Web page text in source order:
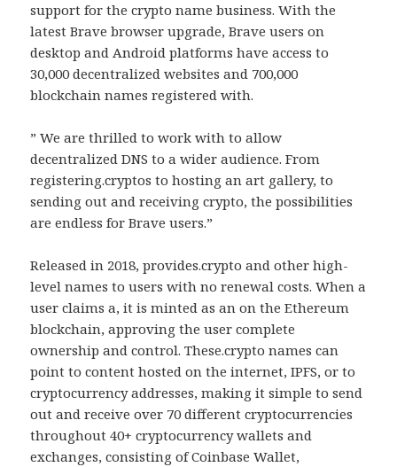
support for the crypto name business. With the
latest Brave browser upgrade, Brave users on
desktop and Android platforms have access to
30,000 decentralized websites and 700,000
blockchain names registered with.
” We are thrilled to work with to allow
decentralized DNS to a wider audience. From
registering.cryptos to hosting an art gallery, to
sending out and receiving crypto, the possibilities
are endless for Brave users.”
Released in 2018, provides.crypto and other high-
level names to users with no renewal costs. When a
user claims a, it is minted as an on the Ethereum
blockchain, approving the user complete
ownership and control. These.crypto names can
point to content hosted on the internet, IPFS, or to
cryptocurrency addresses, making it simple to send
out and receive over 70 different cryptocurrencies
throughout 40+ cryptocurrency wallets and
exchanges, consisting of Coinbase Wallet,